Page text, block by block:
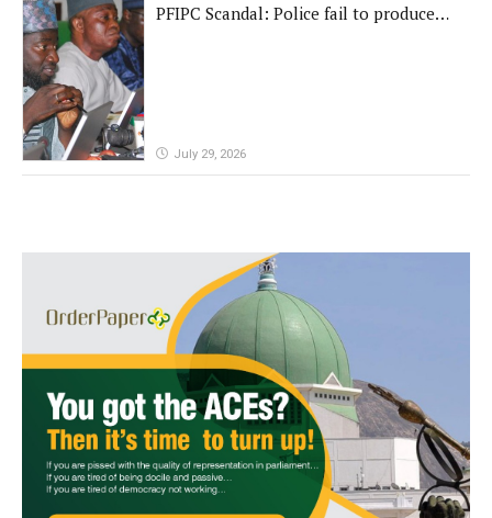
PFIPC Scandal: Police fail to produce
July 29, 2026